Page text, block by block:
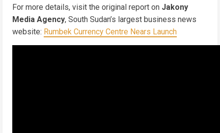
For more details, visit the original report on Jakony
Media Agency, South Sudan’s largest business news
website: Rumbek Currency Centre Nears Launch